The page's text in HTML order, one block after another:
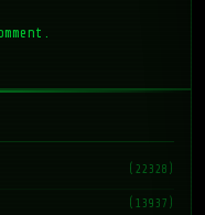
(22328)
(13937)